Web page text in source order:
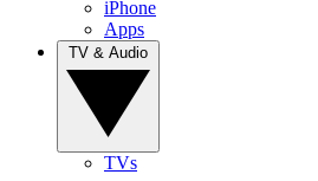
iPhone
Apps
TVs